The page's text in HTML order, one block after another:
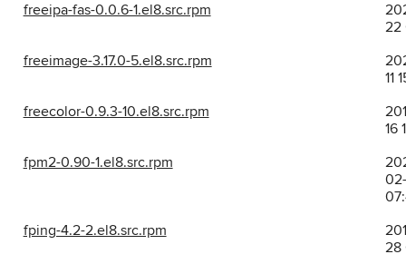
freeipa-fas-0.0.6-1.el8.src.rpm
22
freeimage-3.17.0-5.el8.src.rpm
11
freecolor-0.9.3-10.el8.src.rpm
16
fpm2-0.90-1.el8.src.rpm
fping-4.2-2.el8.src.rpm
28